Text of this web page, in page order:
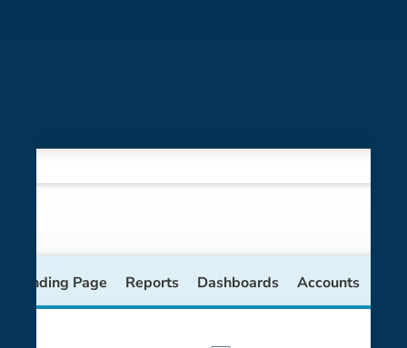
Landing Page Reports Dashboards Accounts